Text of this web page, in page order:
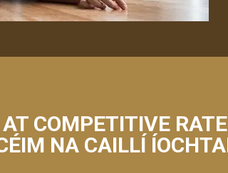
COMPETITIVE
NA CAILLÍ